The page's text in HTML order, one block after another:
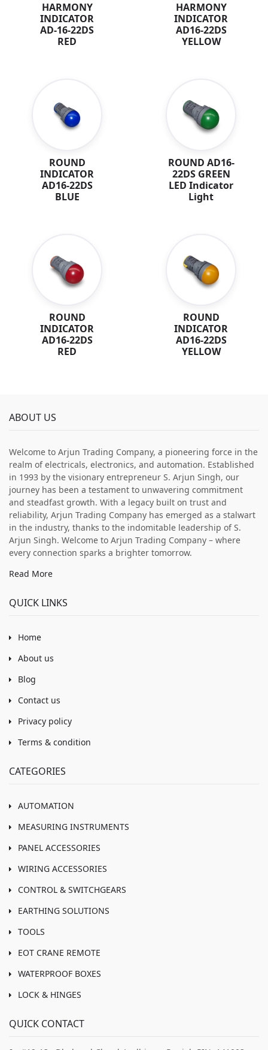
HARMONY
INDICATOR
AD-16-22DS
RED
HARMONY
INDICATOR
AD16-22DS
YELLOW
ROUND
INDICATOR
AD16-22DS
BLUE
ROUND AD16-
22DS GREEN
LED Indicator
Light
ROUND
INDICATOR
AD16-22DS
RED
ROUND
INDICATOR
AD16-22DS
YELLOW
ABOUT US
Welcome to Arjun Trading Company, a pioneering force in the
realm of electricals, electronics, and automation. Established
in 1993 by the visionary entrepreneur S. Arjun Singh, our
journey has been a testament to unwavering commitment
and steadfast growth. With a legacy built on trust and
reliability, Arjun Trading Company has emerged as a stalwart
in the industry, thanks to the indomitable leadership of S.
Arjun Singh. Welcome to Arjun Trading Company – where
every connection sparks a brighter tomorrow.
Read More
QUICK LINKS
Home
About us
Blog
Contact us
Privacy policy
Terms & condition
CATEGORIES
AUTOMATION
MEASURING INSTRUMENTS
PANEL ACCESSORIES
WIRING ACCESSORIES
CONTROL & SWITCHGEARS
EARTHING SOLUTIONS
TOOLS
EOT CRANE REMOTE
WATERPROOF BOXES
LOCK & HINGES
QUICK CONTACT